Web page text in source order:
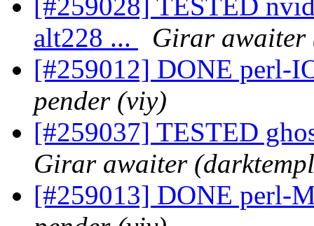
[#259028] TESTED
alt228 ...
Girar awaiter
[#259012] DONE perl-
pender (viy)
[#259037] TESTED
Girar awaiter
[#259013] DONE perl-